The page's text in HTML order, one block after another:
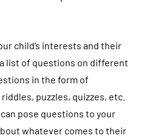
child’s interests and their
list of questions on different
in the form of
puzzles, quizzes, etc.
pose questions to your
whatever comes to their